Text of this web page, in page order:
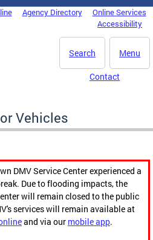
Agency Directory
Online Services
Accessibility
Menu
Search
Contact
Vehicles
DMV Service Center experienced a
Due to flooding impacts, the
will remain closed to the public
services will remain available at
and via our mobile app.